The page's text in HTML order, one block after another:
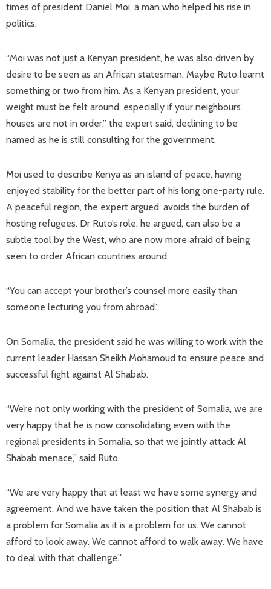
times of president Daniel Moi, a man who helped his rise in
politics.
“Moi was not just a Kenyan president, he was also driven by
desire to be seen as an African statesman. Maybe Ruto learnt
something or two from him. As a Kenyan president, your
weight must be felt around, especially if your neighbours’
houses are not in order,” the expert said, declining to be
named as he is still consulting for the government.
Moi used to describe Kenya as an island of peace, having
enjoyed stability for the better part of his long one-party rule.
A peaceful region, the expert argued, avoids the burden of
hosting refugees. Dr Ruto’s role, he argued, can also be a
subtle tool by the West, who are now more afraid of being
seen to order African countries around.
“You can accept your brother’s counsel more easily than
someone lecturing you from abroad.”
On Somalia, the president said he was willing to work with the
current leader Hassan Sheikh Mohamoud to ensure peace and
successful fight against Al Shabab.
“We’re not only working with the president of Somalia, we are
very happy that he is now consolidating even with the
regional presidents in Somalia, so that we jointly attack Al
Shabab menace,” said Ruto.
“We are very happy that at least we have some synergy and
agreement. And we have taken the position that Al Shabab is
a problem for Somalia as it is a problem for us. We cannot
afford to look away. We cannot afford to walk away. We have
to deal with that challenge.”​